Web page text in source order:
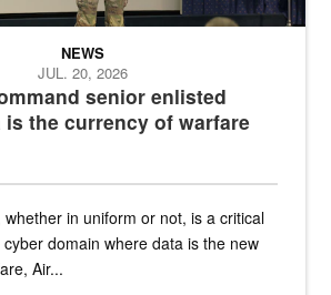
senior enlisted
is the currency of warfare
NEWS
JUL. 20, 2026
whether in uniform or not, is a critical
domain where data is the new
Air...